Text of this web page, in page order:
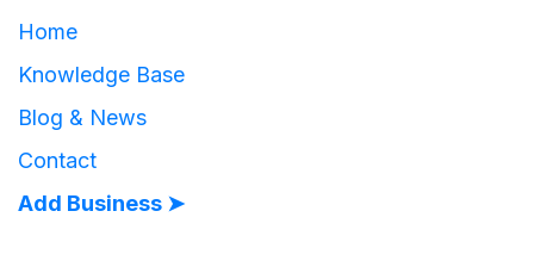
Home
Knowledge Base
Blog & News
Contact
Add Business ➤